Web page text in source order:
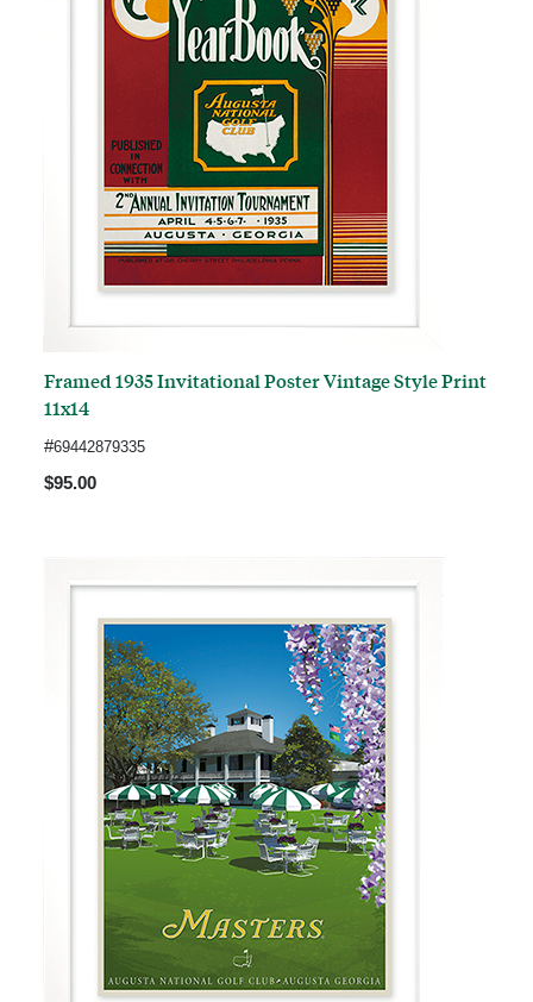
Framed 1935 Invitational Poster Vintage Style Print
11x14
#69442879335
$95.00